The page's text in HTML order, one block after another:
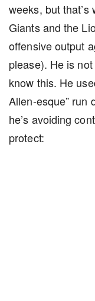
weeks, but
Giants and the
offensive output
please). He is
know this. He
Allen-esque” run
he’s avoiding
protect: